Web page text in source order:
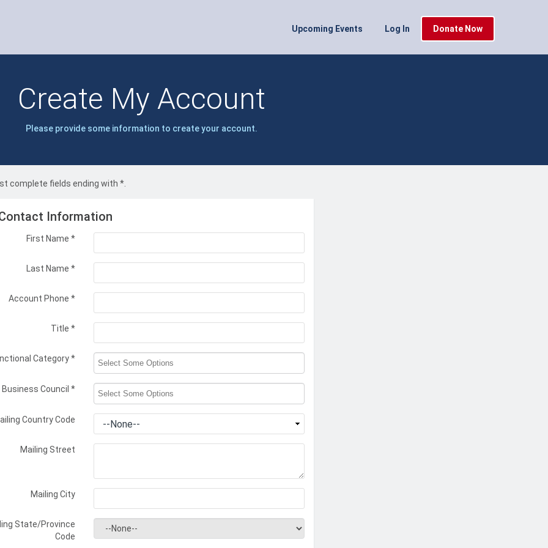
Upcoming Events Log In Donate Now
Create My Account
Please provide some information to create your account.
complete fields ending with*
Information
First Name *
Last Name *
Account Phone *
Title *
Category*
Business Council *
Country Code
Mailing Street
Mailing City
State/Province
Code